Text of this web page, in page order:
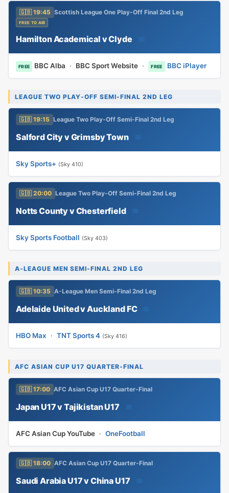
🇬🇧 19:45 Scottish League One Play-Off Final 2nd Leg
FREE TO AIR
Hamilton Academical v Clyde
FREE BBC Alba · BBC Sport Website · FREE BBC iPlayer
LEAGUE TWO PLAY-OFF SEMI-FINAL 2ND LEG
🇬🇧 19:15 League Two Play-Off Semi-Final 2nd Leg
Salford City v Grimsby Town
Sky Sports+ (Sky 410)
🇬🇧 20:00 League Two Play-Off Semi-Final 2nd Leg
Notts County v Chesterfield
Sky Sports Football (Sky 403)
A-LEAGUE MEN SEMI-FINAL 2ND LEG
🇬🇧 10:35 A-League Men Semi-Final 2nd Leg
Adelaide United v Auckland FC
HBO Max · TNT Sports 4 (Sky 416)
AFC ASIAN CUP U17 QUARTER-FINAL
🇬🇧 17:00 AFC Asian Cup U17 Quarter-Final
Japan U17 v Tajikistan U17
AFC Asian Cup YouTube · OneFootball
🇬🇧 18:00 AFC Asian Cup U17 Quarter-Final
Saudi Arabia U17 v China U17